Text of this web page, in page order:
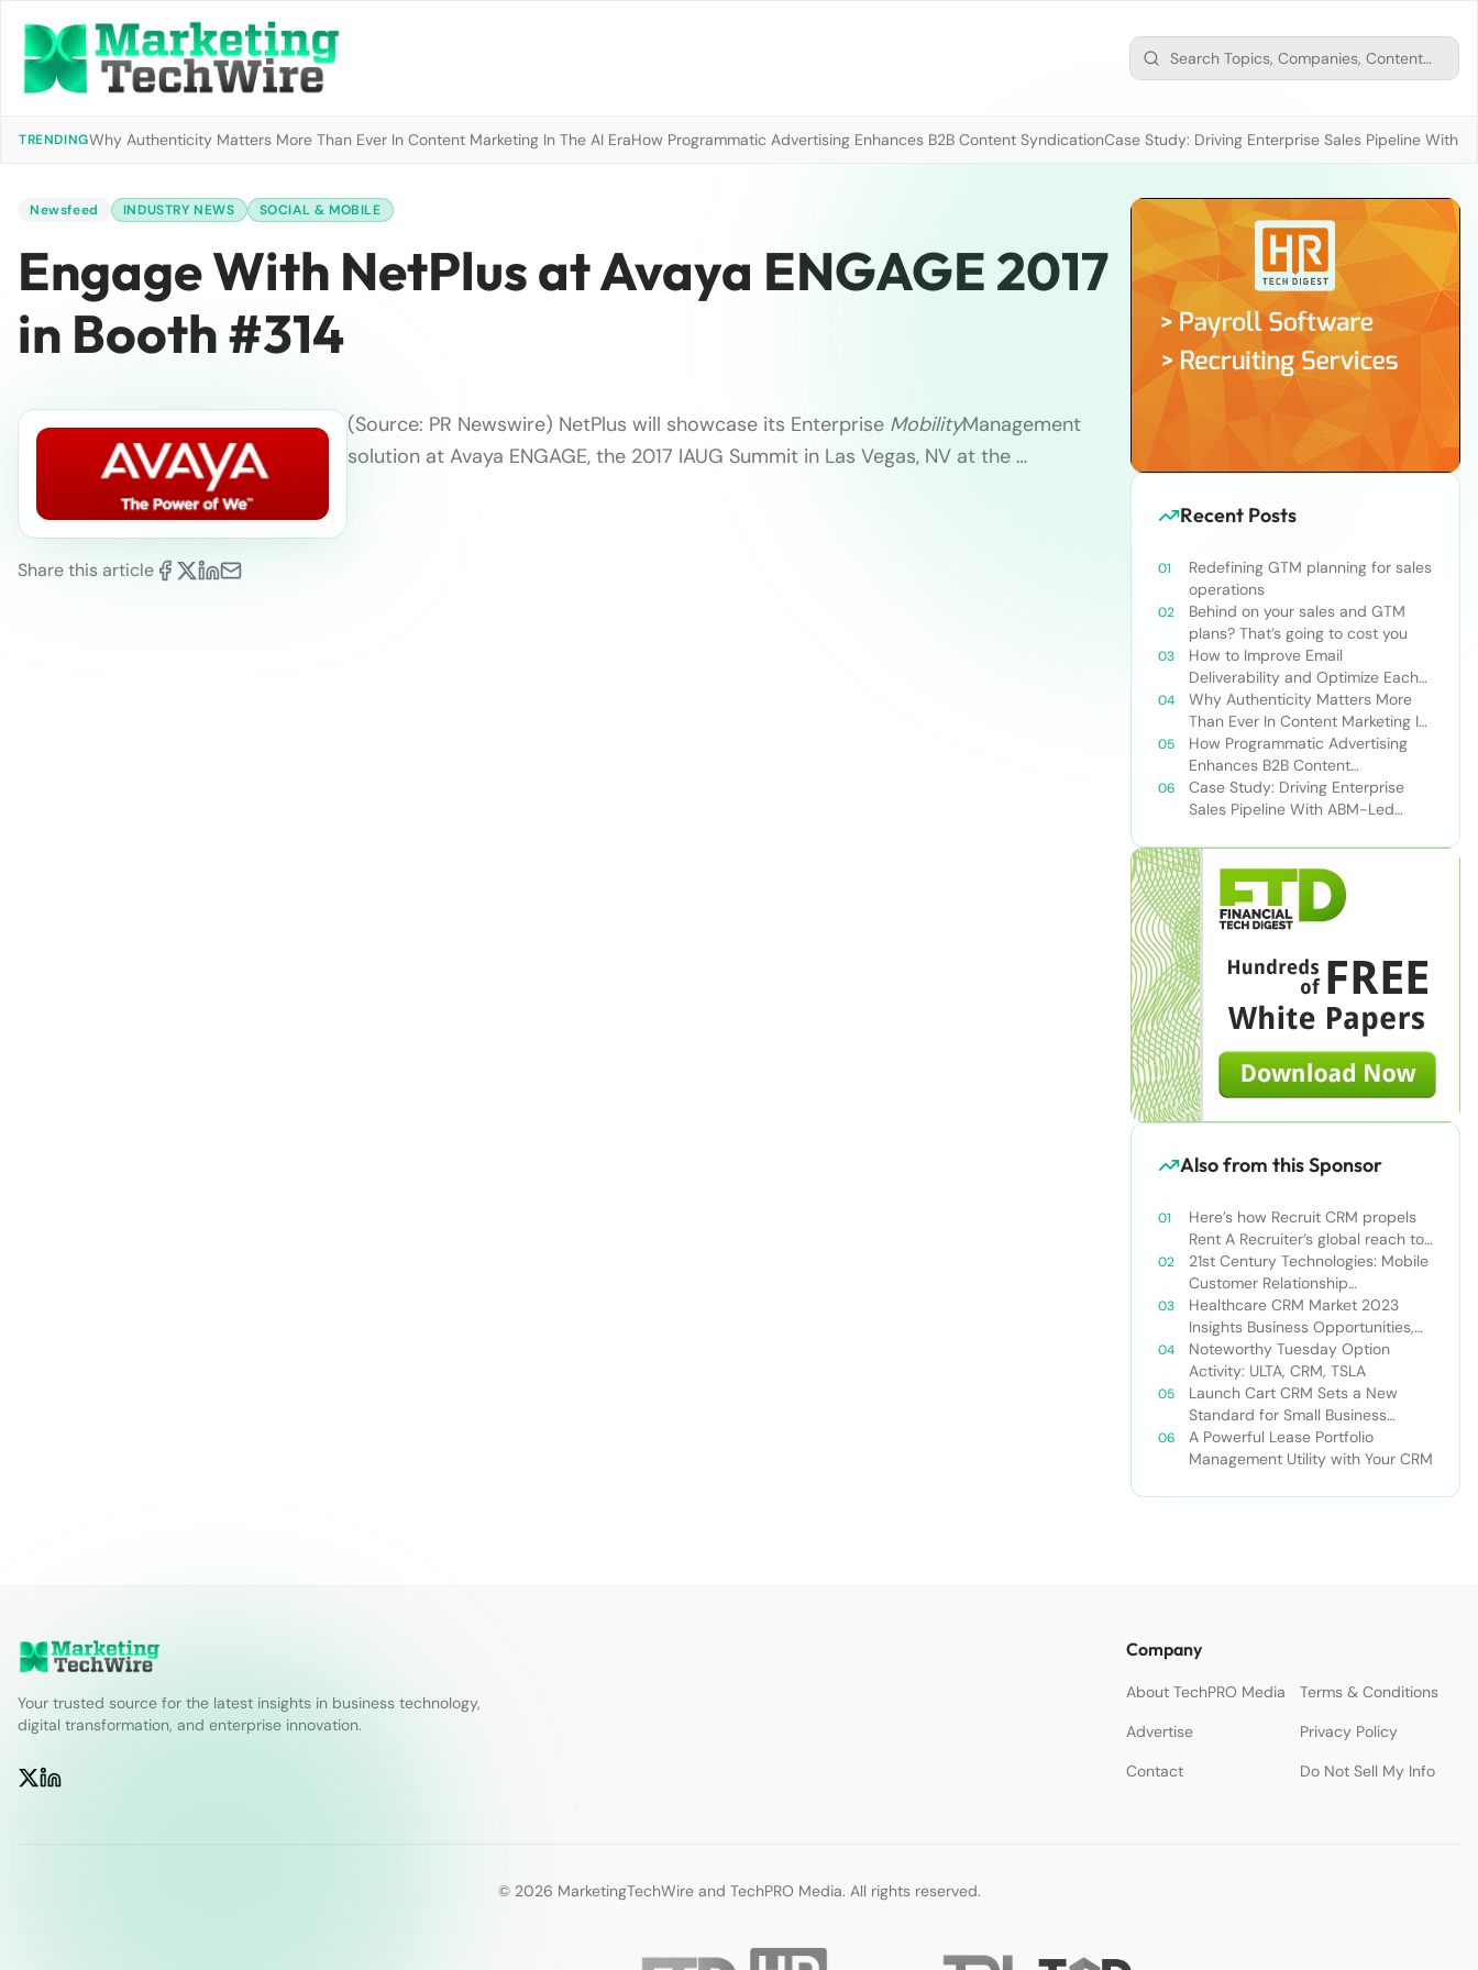
TRENDINGWhy Authenticity Matters More Than Ever In Content Marketing In The AI EraHow Programmatic Advertising Enhances B2B Content SyndicationCase Study: Driving Enterprise Sales Pipeline With
Newsfeed INDUSTRY NEWS SOCIAL & MOBILE
Engage With NetPlus at Avaya ENGAGE 2017
in Booth #314
Share this article
(Source: PR Newswire) NetPlus will showcase its Enterprise MobilityManagement
solution at Avaya ENGAGE, the 2017 IAUG Summit in Las Vegas, NV at the …
Recent Posts
Redefining GTM planning for sales
operations
Behind on your sales and GTM
plans? That’s going to cost you
How to Improve Email
Deliverability and Optimize Each
Send
Why Authenticity Matters More
Than Ever In Content Marketing In
The AI Era
How Programmatic Advertising
Enhances B2B Content
Syndication
Case Study: Driving Enterprise
Sales Pipeline With ABM-Led
Also from this Sponsor
Here’s how Recruit CRM propels
Rent A Recruiter’s global reach to
new heights
21st Century Technologies: Mobile
Customer Relationship
Management
Healthcare CRM Market 2023
Insights Business Opportunities,
Current Trends and Restraints
Forecast 2030￼
Noteworthy Tuesday Option
Activity: ULTA, CRM, TSLA
Launch Cart CRM Sets a New
Standard for Small Business
Success
A Powerful Lease Portfolio
Management Utility with Your CRM
Your trusted source for the latest insights in business technology,
digital transformation, and enterprise innovation.
Company
About TechPRO Media
Terms & Conditions
Advertise
Privacy Policy
Contact
Do Not Sell My Info
© 2026 MarketingTechWire and TechPRO Media. All rights reserved.